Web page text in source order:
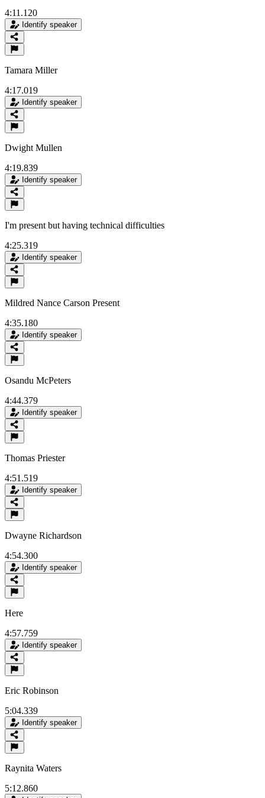
4:11.120
Identify speaker
Tamara Miller
4:17.019
Identify speaker
Dwight Mullen
4:19.839
Identify speaker
I'm present but having technical difficulties
4:25.319
Identify speaker
Mildred Nance Carson Present
4:35.180
Identify speaker
Osandu McPeters
4:44.379
Identify speaker
Thomas Priester
4:51.519
Identify speaker
Dwayne Richardson
4:54.300
Identify speaker
Here
4:57.759
Identify speaker
Eric Robinson
5:04.339
Identify speaker
Raynita Waters
5:12.860